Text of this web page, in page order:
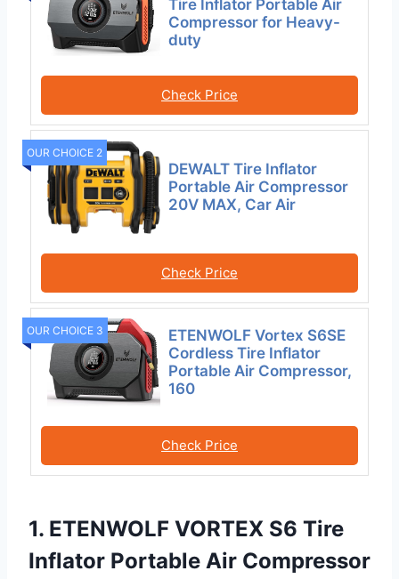
Tire Inflator Portable Air
Compressor for Heavy-
duty
Check Price
OUR CHOICE 2
DEWALT Tire Inflator
Portable Air Compressor
20V MAX, Car Air
Check Price
OUR CHOICE 3
ETENWOLF Vortex S6SE
Cordless Tire Inflator
Portable Air Compressor,
160
Check Price
1. ETENWOLF VORTEX S6 Tire
Inflator Portable Air Compressor